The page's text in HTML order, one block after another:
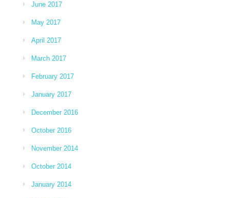
June 2017
May 2017
April 2017
March 2017
February 2017
January 2017
December 2016
October 2016
November 2014
October 2014
January 2014